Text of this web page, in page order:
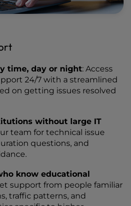
time, day or night: Access
24/7 with a streamlined
on getting issues resolved
without large IT
team for technical issue
questions, and
know educational
support from people familiar
traffic patterns, and